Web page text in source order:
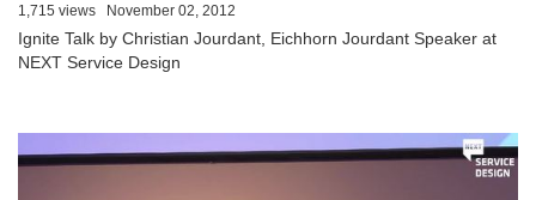
1,715 views November 02, 2012
Ignite Talk by Christian Jourdant, Eichhorn Jourdant Speaker at
NEXT Service Design